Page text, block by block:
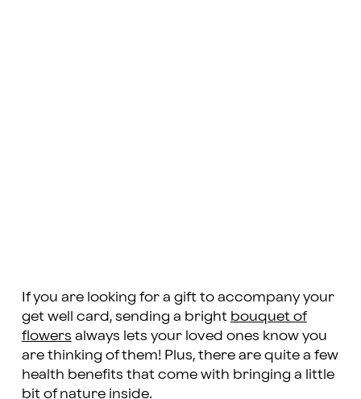
If you are looking for a gift to accompany your
get well card, sending a bright bouquet of
flowers always lets your loved ones know you
are thinking of them! Plus, there are quite a few
health benefits that come with bringing a little
bit of nature inside.